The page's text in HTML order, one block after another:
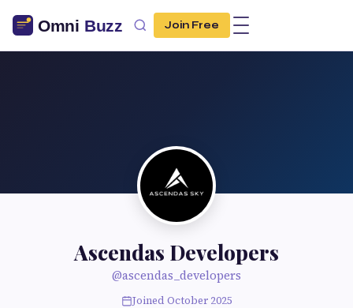
Join Free
Ascendas Developers
@ascendas_developers
Joined October 2025